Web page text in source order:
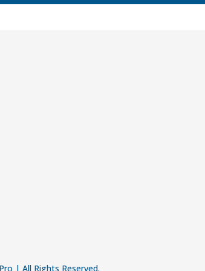
| All Rights Reserved.